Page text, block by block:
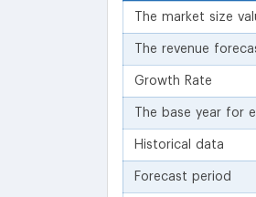
The market size
The revenue
Growth Rate
The base year for
Historical data
Forecast period